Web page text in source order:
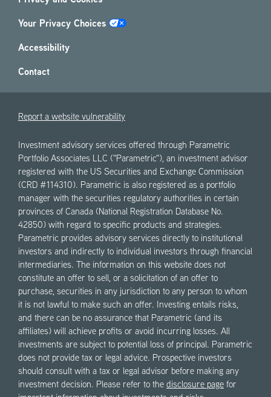
Your Privacy Choices
Accessibility
Contact
Report a website vulnerability
Investment advisory services offered through Parametric
Portfolio Associates LLC ("Parametric"), an investment advisor
registered with the US Securities and Exchange Commission
(CRD #114310). Parametric is also registered as a portfolio
manager with the securities regulatory authorities in certain
provinces of Canada (National Registration Database No.
42850) with regard to specific products and strategies.
Parametric provides advisory services directly to institutional
investors and indirectly to individual investors through financial
intermediaries. The information on this website does not
constitute an offer to sell, or a solicitation of an offer to
purchase, securities in any jurisdiction to any person to whom
it is not lawful to make such an offer. Investing entails risks,
and there can be no assurance that Parametric (and its
affiliates) will achieve profits or avoid incurring losses. All
investments are subject to potential loss of principal. Parametric
does not provide tax or legal advice. Prospective investors
should consult with a tax or legal advisor before making any
investment decision. Please refer to the disclosure page for